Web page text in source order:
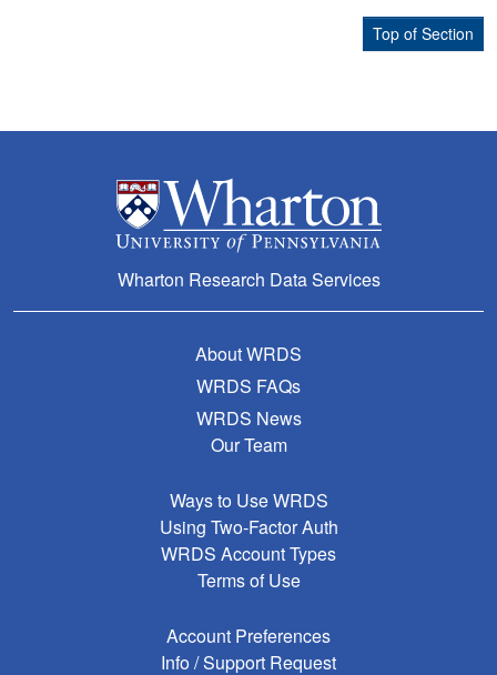
Top of Section
Wharton Research Data Services
About WRDS
WRDS FAQs
WRDS News
Our Team
Ways to Use WRDS
Using Two-Factor Auth
WRDS Account Types
Terms of Use
Account Preferences
Info / Support Request